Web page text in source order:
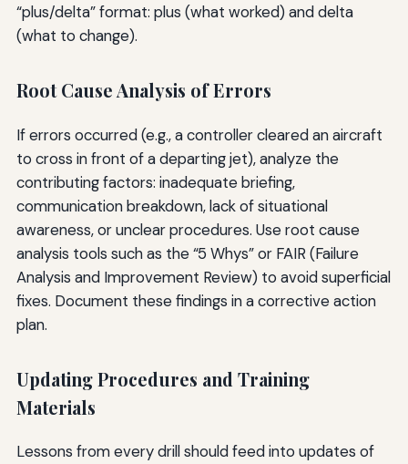
“plus/delta” format: plus (what worked) and delta
(what to change).
Root Cause Analysis of Errors
If errors occurred (e.g., a controller cleared an aircraft
to cross in front of a departing jet), analyze the
contributing factors: inadequate briefing,
communication breakdown, lack of situational
awareness, or unclear procedures. Use root cause
analysis tools such as the “5 Whys” or FAIR (Failure
Analysis and Improvement Review) to avoid superficial
fixes. Document these findings in a corrective action
plan.
Updating Procedures and Training
Materials
Lessons from every drill should feed into updates of